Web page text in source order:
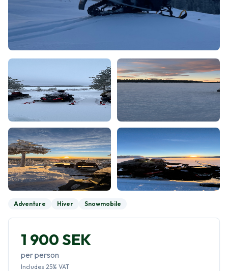
Adventure Hiver Snowmobile
1 900 SEK
per person
Includes 25% VAT